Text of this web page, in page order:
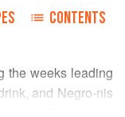
CONTENTS
the weeks leading
and Negro-nis